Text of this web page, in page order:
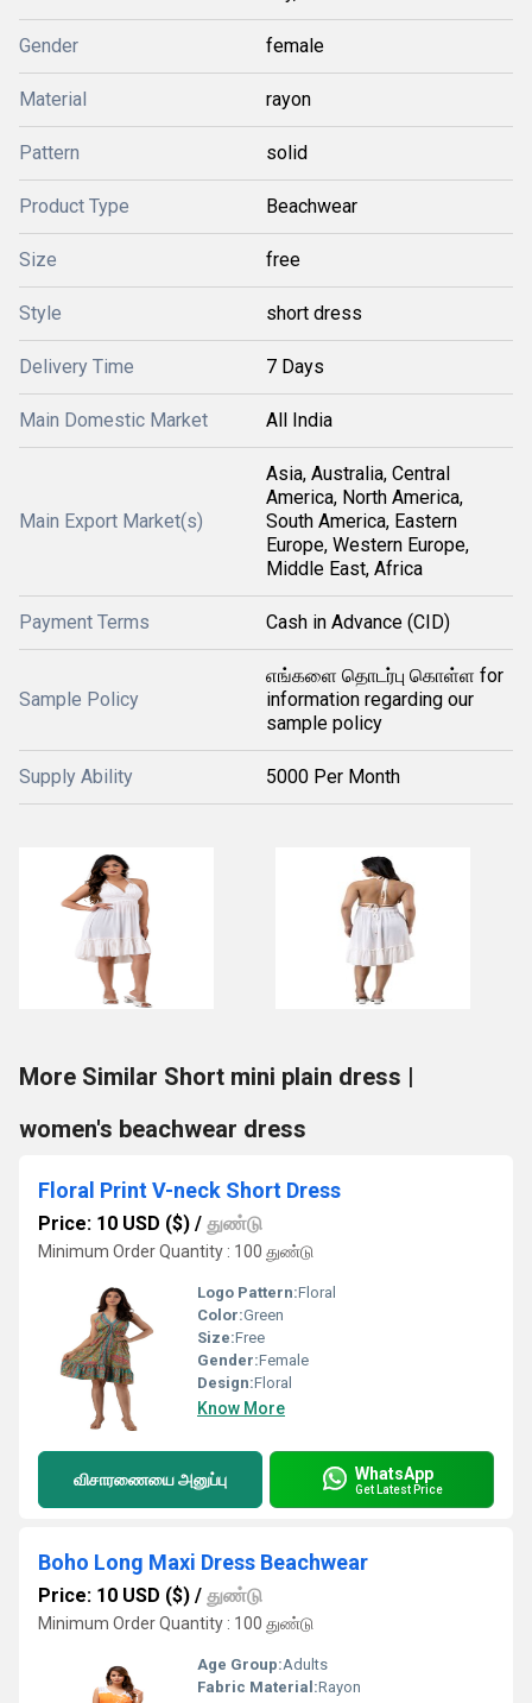
Gender female
Material rayon
Pattern solid
Product Type Beachwear
Size free
Style short dress
Delivery Time 7 Days
Main Domestic Market All India
Main Export Market(s)
Asia, Australia, Central
America, North America,
South America, Eastern
Europe, Western Europe,
Middle East, Africa
Payment Terms Cash in Advance (CID)
Sample Policy
எங்களை தொடர்பு கொள்ள for
information regarding our
sample policy
Supply Ability 5000 Per Month
More Similar Short mini plain dress |
women's beachwear dress
Floral Print V-neck Short Dress
Price: 10 USD ($) / துண்டு
Minimum Order Quantity : 100 துண்டு
Logo Pattern:Floral
Color:Green
Size:Free
Gender:Female
Design:Floral
Know More
விசாரணையை அனுப்பு WhatsApp
Get Latest Price
Boho Long Maxi Dress Beachwear
Price: 10 USD ($) / துண்டு
Minimum Order Quantity : 100 துண்டு
Age Group:Adults
Fabric Material:Rayon